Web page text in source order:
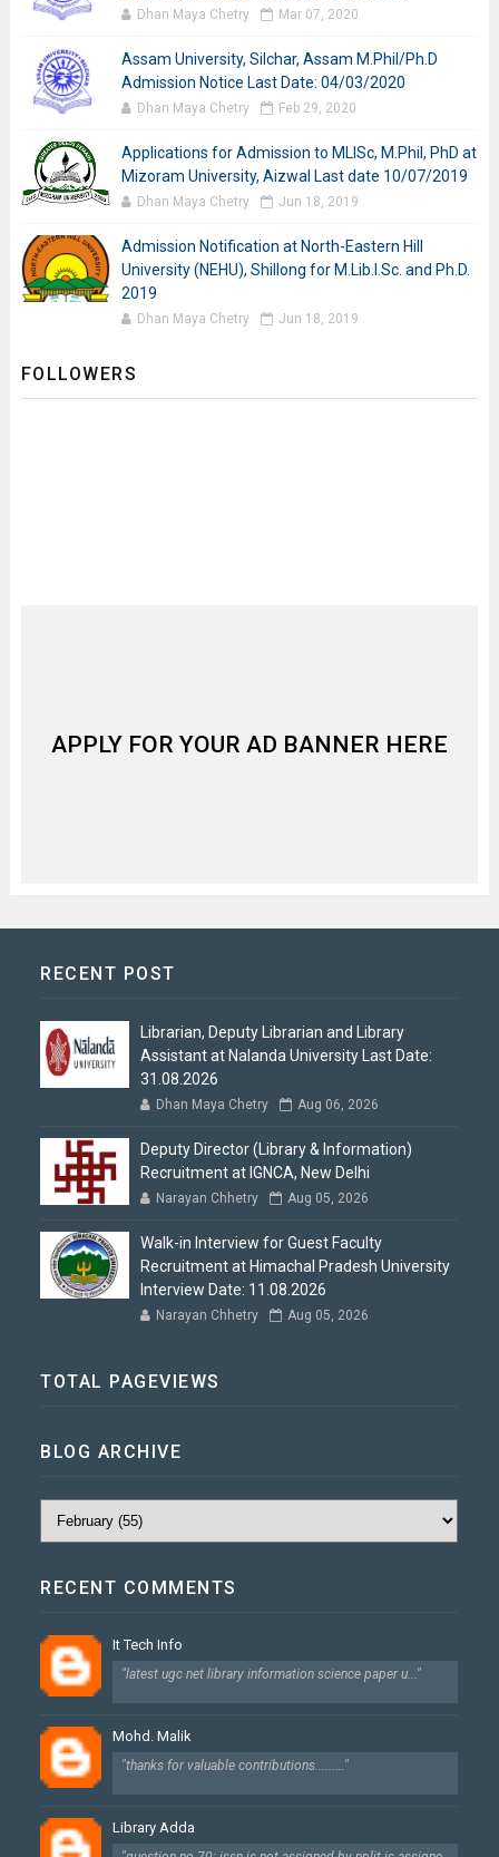
Dhan Maya Chetry Mar 07, 2020
Assam University, Silchar, Assam M.Phil/Ph.D
Admission Notice Last Date: 04/03/2020
Dhan Maya Chetry Feb 29, 2020
Applications for Admission to MLISc, M.Phil, PhD at
Mizoram University, Aizwal Last date 10/07/2019
Dhan Maya Chetry Jun 18, 2019
Admission Notification at North-Eastern Hill
University (NEHU), Shillong for M.Lib.I.Sc. and Ph.D.
2019
Dhan Maya Chetry Jun 18, 2019
FOLLOWERS
APPLY FOR YOUR AD BANNER HERE
RECENT POST
Librarian, Deputy Librarian and Library
Assistant at Nalanda University Last Date:
31.08.2026
Dhan Maya Chetry Aug 06, 2026
Deputy Director (Library & Information)
Recruitment at IGNCA, New Delhi
Narayan Chhetry Aug 05, 2026
Walk-in Interview for Guest Faculty
Recruitment at Himachal Pradesh University
Interview Date: 11.08.2026
Narayan Chhetry Aug 05, 2026
TOTAL PAGEVIEWS
BLOG ARCHIVE
RECENT COMMENTS
It Tech Info
"latest ugc net library information science paper u..."
Mohd. Malik
"thanks for valuable contributions........."
Library Adda